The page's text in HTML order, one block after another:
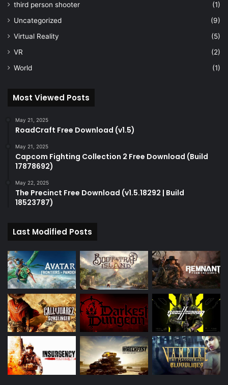
third person shooter
(1)
Uncategorized
(9)
Virtual Reality
(5)
VR
(2)
World
(1)
Most Viewed Posts
May 21, 2025
RoadCraft Free Download (v1.5)
May 21, 2025
Capcom Fighting Collection 2 Free Download (Build
17878692)
May 22, 2025
The Precinct Free Download (v1.5.18292 | Build
18523787)
Last Modified Posts